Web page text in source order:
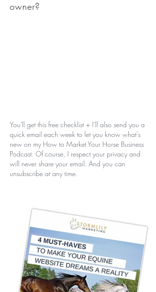
owner?
You'll get this free checklist + I'll also send you a
quick email each week to let you know what's
new on my How to Market Your Horse Business
Podcast. Of course, I respect your privacy and
will never share your email. And you can
unsubscribe at any time.